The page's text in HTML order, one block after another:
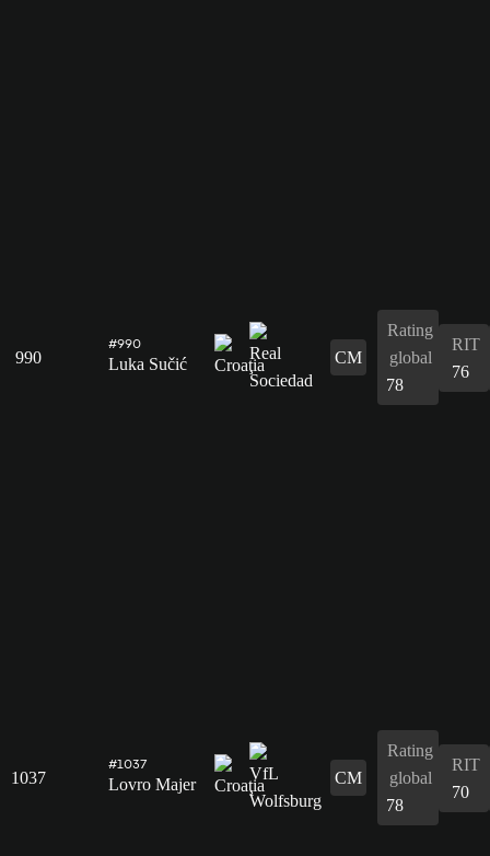
990
#990
Luka Sučić CM
Rating
global
78
RIT
76
1037
#1037
Lovro Majer CM
Rating
global
78
RIT
70